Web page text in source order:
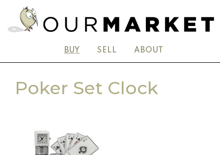
BUY SELL ABOUT
Poker Set Clock